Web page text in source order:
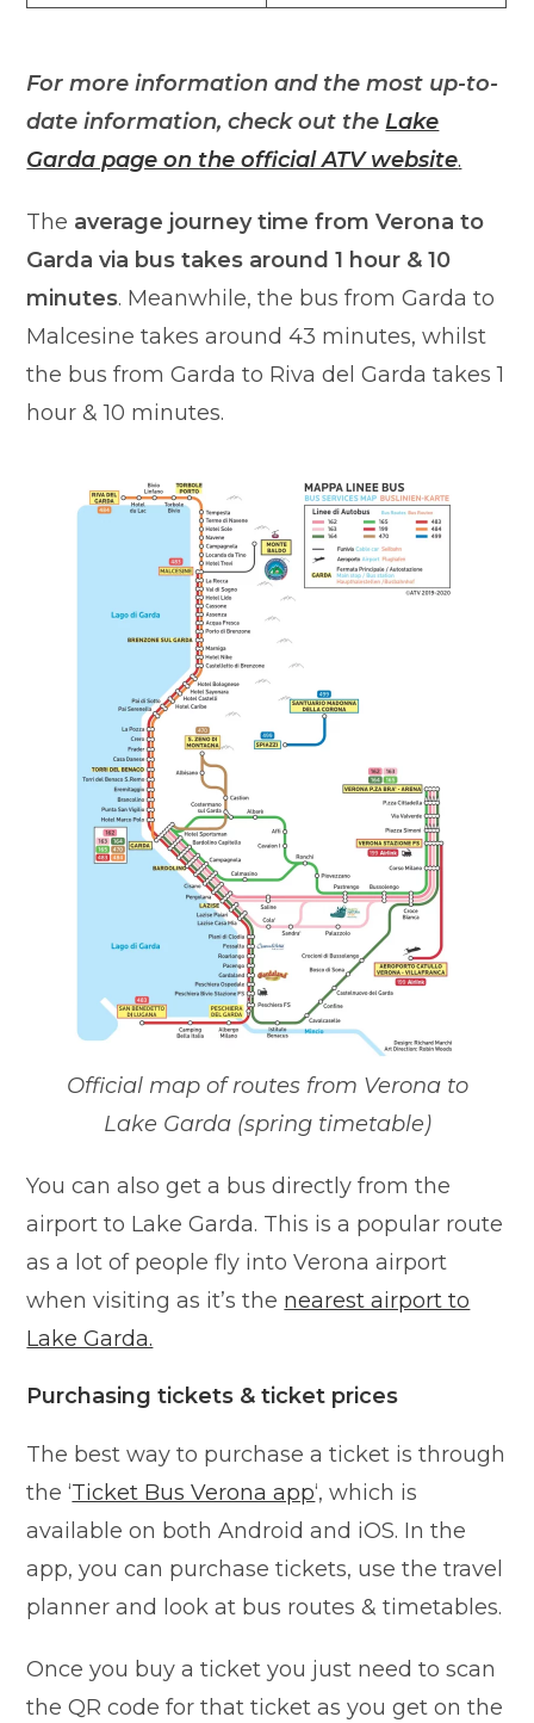
For more information and the most up-to-
date information, check out theLake
Garda page on the official ATV website.
The average journey time from Verona to
Garda via bus takes around 1 hour & 10
minutes. Meanwhile, the bus from Garda to
Malcesine takes around 43 minutes, whilst
the bus from Garda to Riva del Garda takes 1
hour & 10 minutes.
Official map of routes from Verona to
Lake Garda (spring timetable)
You can also get a bus directly from the
airport to Lake Garda. This is a popular route
as a lot of people fly into Verona airport
when visiting as it’s the nearest airport to
Lake Garda.
Purchasing tickets & ticket prices
The best way to purchase a ticket is through
the ‘Ticket Bus Verona app‘, which is
available on both Android and iOS. In the
app, you can purchase tickets, use the travel
planner and look at bus routes & timetables.
Once you buy a ticket you just need to scan
the QR code for that ticket as you get on the